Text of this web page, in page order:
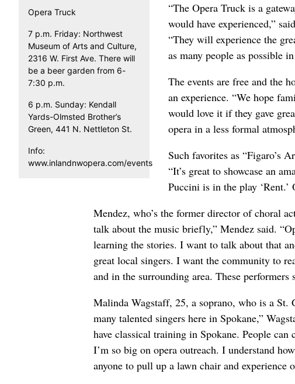
Opera Truck
7 p.m. Friday: Northwest
Museum of Arts and Culture,
2316 W. First Ave. There will
be a beer garden from 6-
7:30 p.m.
6 p.m. Sunday: Kendall
Yards-Olmsted Brother’s
Green, 441 N. Nettleton St.
Info:
www.inlandnwopera.com/events
“The Opera Truck is a
would have experienced,”
“They will experience the
as many people as possible
The events are free and the
an experience. “We hope
would love it if they gave
opera in a less formal
Such favorites as “Figaro’s
“It’s great to showcase an
Puccini is in the play
Mendez, who’s the former director of choral
talk about the music briefly,” Mendez said.
learning the stories. I want to talk about that
great local singers. I want the community to
and in the surrounding area. These
Malinda Wagstaff, 25, a soprano, who is a St.
many talented singers here in Spokane,”
have classical training in Spokane. People can
I’m so big on opera outreach. I understand
anyone to pull up a lawn chair and experience